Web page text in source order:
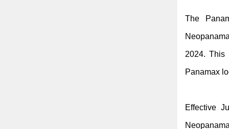
The
2024. This
Panamax
Effective